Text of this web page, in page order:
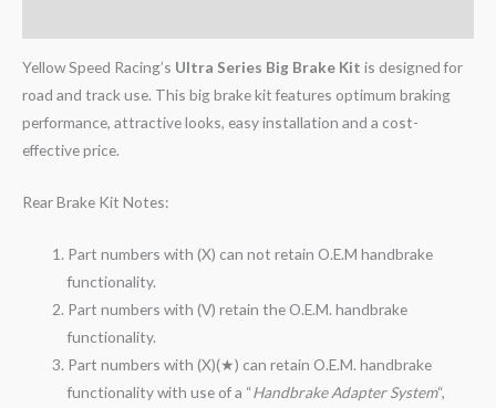
Yellow Speed Racing’s Ultra Series Big Brake Kit is designed for
road and track use. This big brake kit features optimum braking
performance, attractive looks, easy installation and a cost-
effective price.
Rear Brake Kit Notes:
Part numbers with (X) can not retain O.E.M handbrake
functionality.
Part numbers with (V) retain the O.E.M. handbrake
functionality.
Part numbers with (X)(★) can retain O.E.M. handbrake
functionality with use of a “Handbrake Adapter System“,